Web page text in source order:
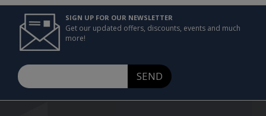
SIGN UP FOR OUR NEWSLETTER
Get our updated offers, discounts, events and much
more!
SEND